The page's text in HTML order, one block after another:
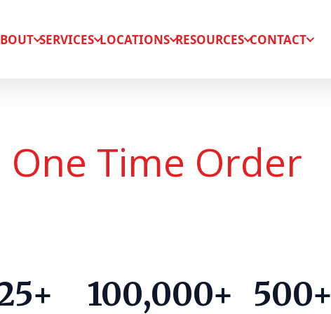
SERVICES LOCATIONS RESOURCES CONTACT
One Time Order
100,000+ 500+